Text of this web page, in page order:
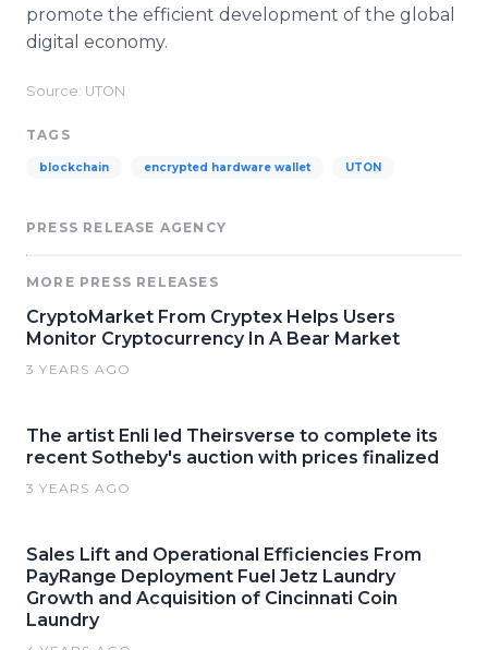
promote the efficient development of the global
digital economy.
Source: UTON
TAGS
blockchain encrypted hardware wallet UTON
PRESS RELEASE AGENCY
MORE PRESS RELEASES
CryptoMarket From Cryptex Helps Users
Monitor Cryptocurrency In A Bear Market
3 YEARS AGO
The artist Enli led Theirsverse to complete its
recent Sotheby's auction with prices finalized
3 YEARS AGO
Sales Lift and Operational Efficiencies From
PayRange Deployment Fuel Jetz Laundry
Growth and Acquisition of Cincinnati Coin
Laundry